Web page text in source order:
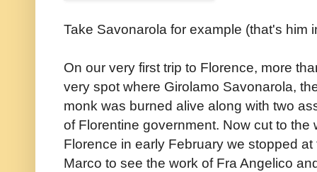
Take Savonarola for example (that's him
On our very first trip to Florence, more
very spot where Girolamo Savonarola,
monk was burned alive along with two
of Florentine government. Now cut to the
Florence in early February we stopped
Marco to see the work of Fra Angelico